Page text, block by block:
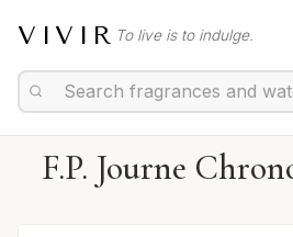
VIVIR To live is to indulge.
F.P. Journe